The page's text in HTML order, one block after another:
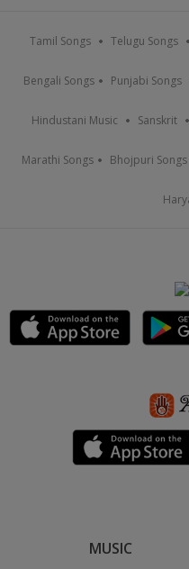
Tamil Songs Telugu Songs
Bengali Songs Punjabi Songs
Hindustani Music Sanskrit
Marathi Songs Bhojpuri Songs
MUSIC